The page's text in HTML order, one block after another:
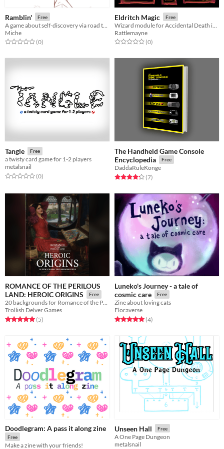
Ramblin' Free
Miche
Rated 0.0 out of 5 stars
(0total ratings
)
Eldritch Magic Free
Rattlemayne
Rated 0.0 out of 5 stars
(0total ratings
)
Tangle Free
a twisty card game for 1-2 players
metalsnail
Rated 0.0 out of 5 stars
(0total ratings
)
The Handheld Game Console
Encyclopedia
Free
DaddaRuleKonge
Rated 4.3 out of 5 stars
(7total ratings
)
ROMANCE OF THE PERILOUS
LAND: HEROIC ORIGINS
Free
20 backgrounds for Romance of the Perilous Land
Trollish Delver Games
Rated 5.0 out of 5 stars
(5total ratings
)
Luneko's Journey - a tale of
cosmic care
Free
Zine about loving cats
Floraverse
Rated 5.0 out of 5 stars
(4total ratings
)
Doodlegram: A pass it along zine
Free
Make a zine with your friends!
Unseen Hall Free
A One Page Dungeon
metalsnail